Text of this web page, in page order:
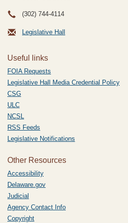
(302) 744-4114
Legislative Hall
Useful links
FOIA Requests
Legislative Hall Media Credential Policy
CSG
ULC
NCSL
RSS Feeds
Legislative Notifications
Other Resources
Accessibility
Delaware.gov
Judicial
Agency Contact Info
Copyright